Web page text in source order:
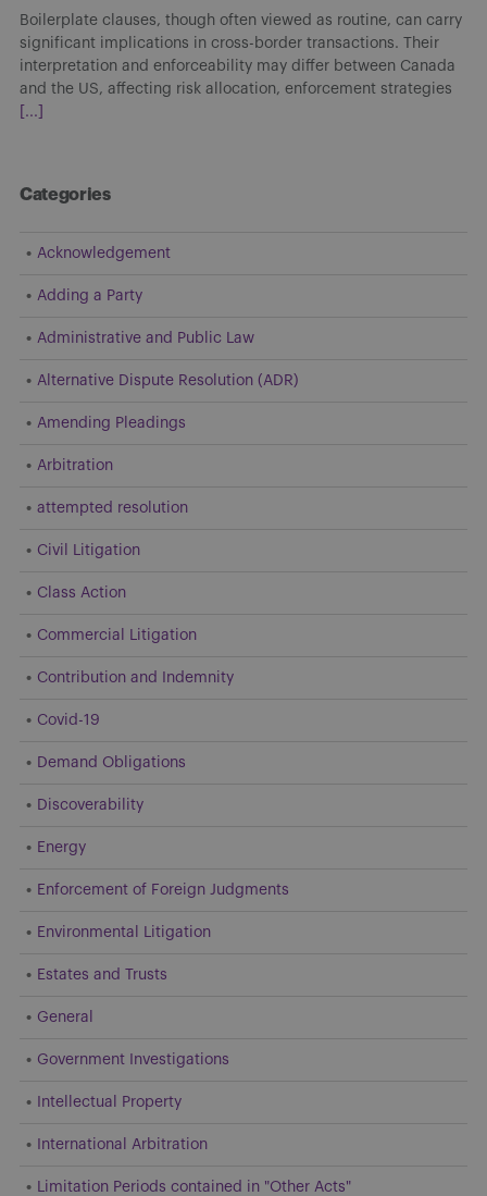
Boilerplate clauses, though often viewed as routine, can carry
significant implications in cross-border transactions. Their
interpretation and enforceability may differ between Canada
and the US, affecting risk allocation, enforcement strategies
[...]
Categories
Acknowledgement
Adding a Party
Administrative and Public Law
Alternative Dispute Resolution (ADR)
Amending Pleadings
Arbitration
attempted resolution
Civil Litigation
Class Action
Commercial Litigation
Contribution and Indemnity
Covid-19
Demand Obligations
Discoverability
Energy
Enforcement of Foreign Judgments
Environmental Litigation
Estates and Trusts
General
Government Investigations
Intellectual Property
International Arbitration
Limitation Periods contained in "Other Acts"